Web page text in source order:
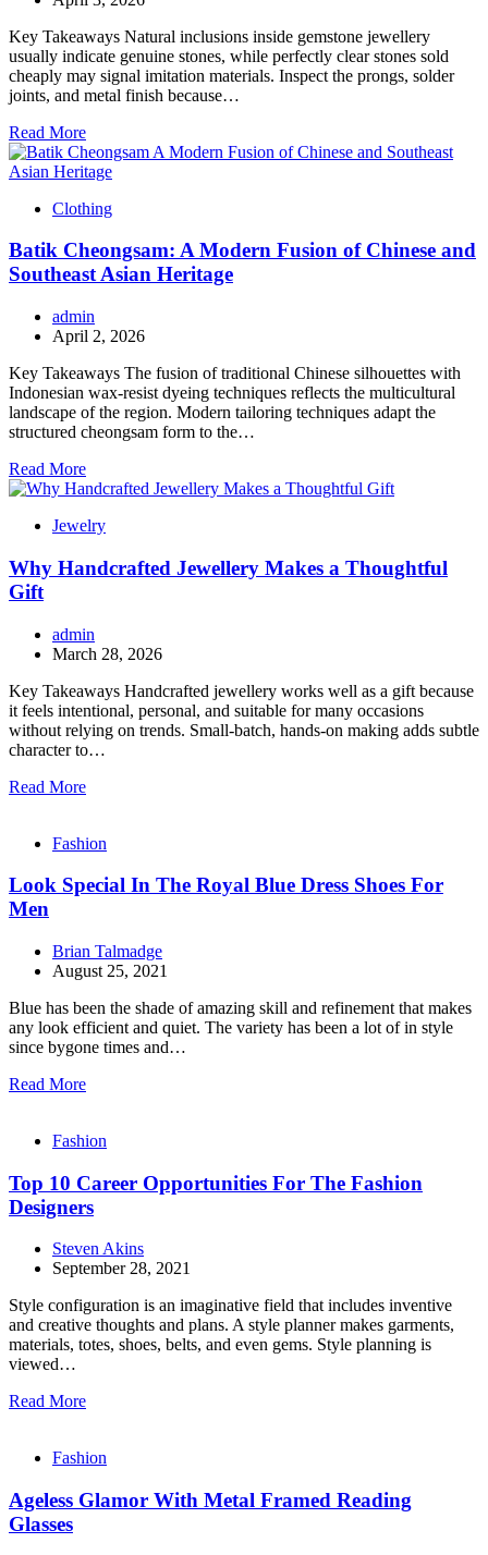
Key Takeaways Natural inclusions inside gemstone jewellery
usually indicate genuine stones, while perfectly clear stones sold
cheaply may signal imitation materials. Inspect the prongs, solder
joints, and metal finish because…
Read More
Clothing
Batik Cheongsam: A Modern Fusion of Chinese and
Southeast Asian Heritage
admin
April 2, 2026
Key Takeaways The fusion of traditional Chinese silhouettes with
Indonesian wax-resist dyeing techniques reflects the multicultural
landscape of the region. Modern tailoring techniques adapt the
structured cheongsam form to the…
Read More
Jewelry
Why Handcrafted Jewellery Makes a Thoughtful
Gift
admin
March 28, 2026
Key Takeaways Handcrafted jewellery works well as a gift because
it feels intentional, personal, and suitable for many occasions
without relying on trends. Small-batch, hands-on making adds subtle
character to…
Read More
Fashion
Look Special In The Royal Blue Dress Shoes For
Men
Brian Talmadge
August 25, 2021
Blue has been the shade of amazing skill and refinement that makes
any look efficient and quiet. The variety has been a lot of in style
since bygone times and…
Read More
Fashion
Top 10 Career Opportunities For The Fashion
Designers
Steven Akins
September 28, 2021
Style configuration is an imaginative field that includes inventive
and creative thoughts and plans. A style planner makes garments,
materials, totes, shoes, belts, and even gems. Style planning is
viewed…
Read More
Fashion
Ageless Glamor With Metal Framed Reading
Glasses